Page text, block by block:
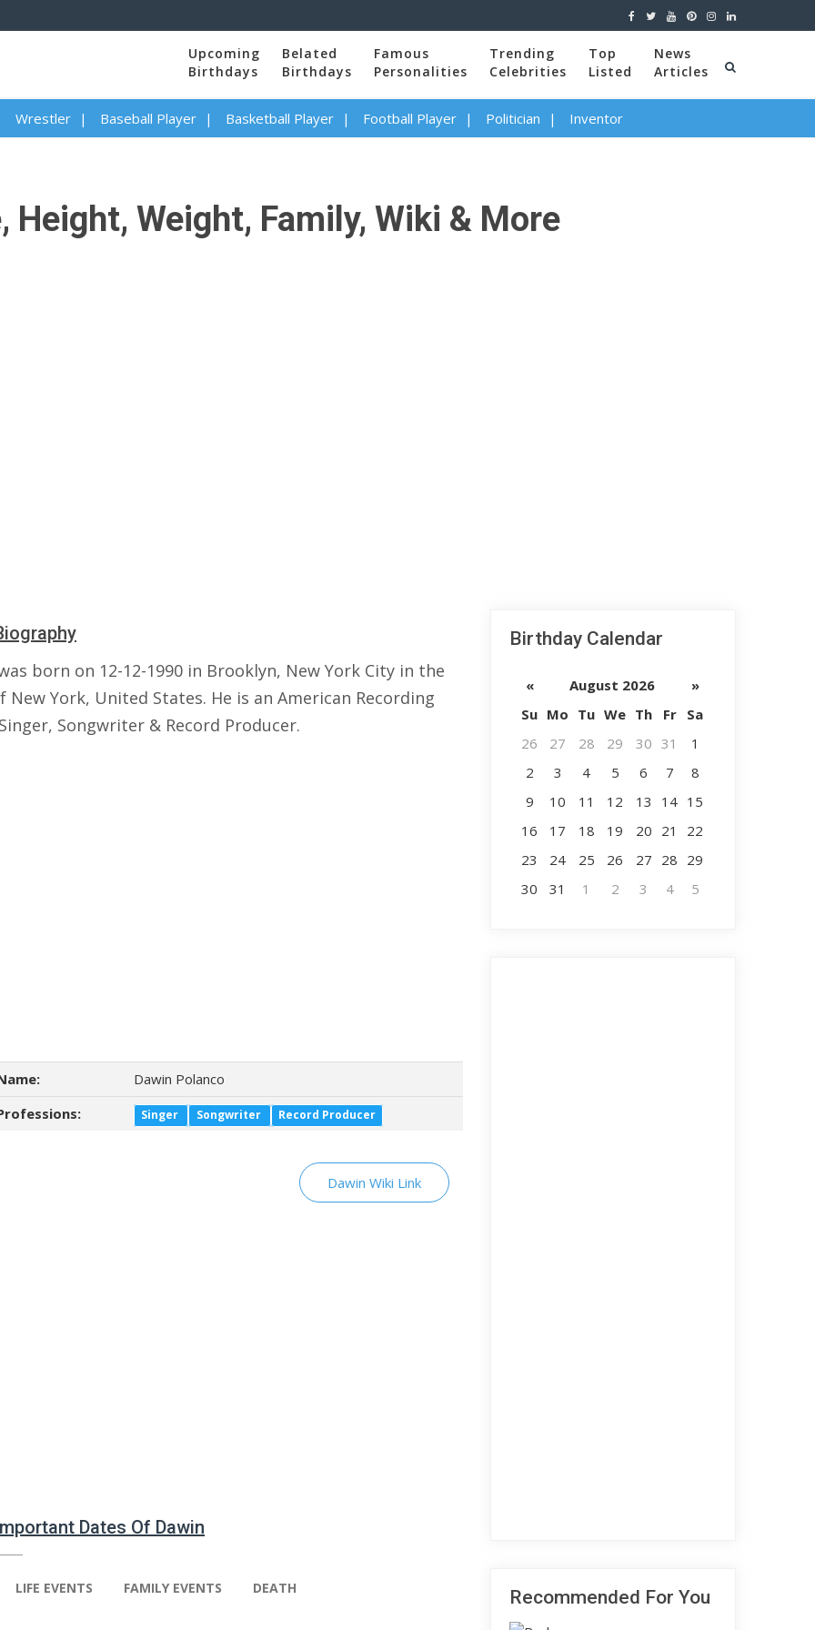
Upcoming
Birthdays
Belated
Birthdays
Famous
Personalities
Trending
Celebrities
Top
Listed
News
Articles
Wrestler Baseball Player Basketball Player Football Player Politician Inventor
Height, Weight, Family, Wiki & More
born on 12-12-1990 in Brooklyn, New York City in the
New York, United States. He is an American Recording
Songwriter & Record Producer.
Dawin Polanco
Singer Songwriter Record Producer
Dawin Wiki Link
Dates Of Dawin
LIFE EVENTS FAMILY EVENTS DEATH
Birthday Calendar
« August 2026
»
Su Mo Tu We Th Fr
Sa
26
27 28 29 30 31
1
2
3 4 5 6 7
8
9
10 11 12 13 14 15
16
17 18 19 20 21
22
23
24 25 26 27 28 29
30
31 1 2 3 4 5
Recommended For You